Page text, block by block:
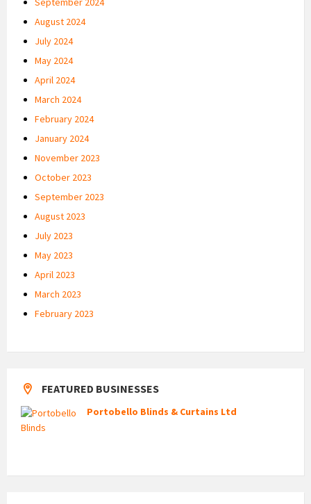
August 2024
July 2024
May 2024
April 2024
March 2024
February 2024
January 2024
November 2023
October 2023
September 2023
August 2023
July 2023
May 2023
April 2023
March 2023
February 2023
FEATURED BUSINESSES
Portobello Blinds & Curtains Ltd